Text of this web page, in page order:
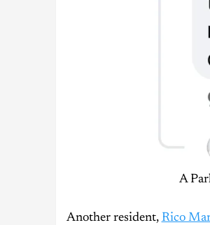
A
Another resident, Rico